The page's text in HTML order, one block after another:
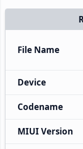
File Name
Device
Codename
MIUI Version